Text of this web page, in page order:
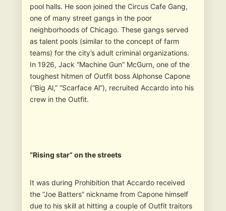
pool halls. He soon joined the Circus Cafe Gang,
one of many street gangs in the poor
neighborhoods of Chicago. These gangs served
as talent pools (similar to the concept of farm
teams) for the city’s adult criminal organizations.
In 1926, Jack “Machine Gun” McGurn, one of the
toughest hitmen of Outfit boss Alphonse Capone
(“Big Al,” “Scarface Al”), recruited Accardo into his
crew in the Outfit.
“Rising star” on the streets
It was during Prohibition that Accardo received
the “Joe Batters” nickname from Capone himself
due to his skill at hitting a couple of Outfit traitors